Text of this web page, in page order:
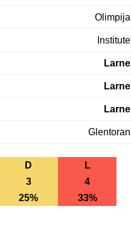
Olimpija
Institute
Larne
Larne
Larne
Glentoran
D L
3 4
25% 33%